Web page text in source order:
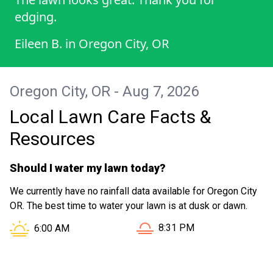
edging.
Eileen B. in Oregon City, OR
Oregon City, OR - Aug 7, 2026
Local Lawn Care Facts &
Resources
Should I water my lawn today?
We currently have no rainfall data available for Oregon City
OR. The best time to water your lawn is at dusk or dawn.
Sunrise in Oregon City OR is at
6:00 AM Sunset in Oregon City OR
8:31 PM